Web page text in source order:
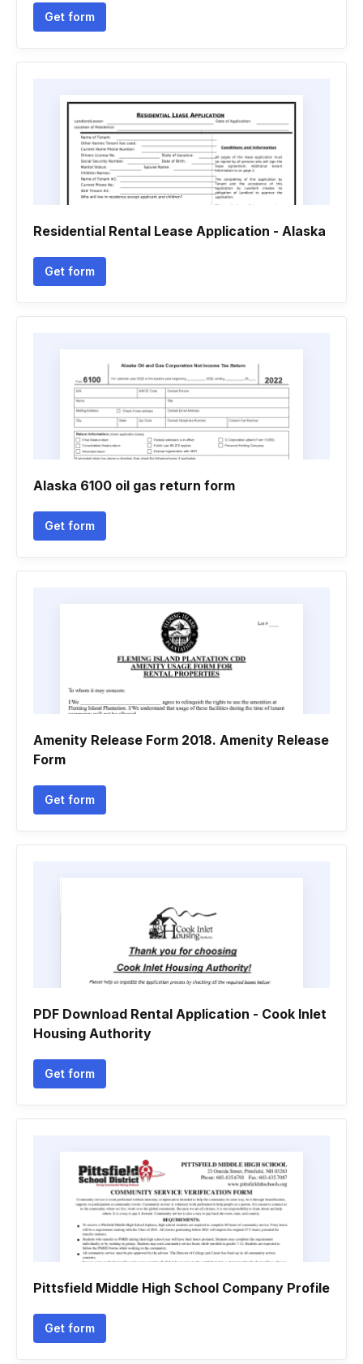
Get form
Residential Rental Lease Application - Alaska
Get form
Alaska 6100 oil gas return form
Get form
Amenity Release Form 2018. Amenity Release
Form
Get form
PDF Download Rental Application - Cook Inlet
Housing Authority
Get form
Pittsfield Middle High School Company Profile
Get form